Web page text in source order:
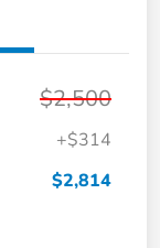
$2,500
+$314
$2,814